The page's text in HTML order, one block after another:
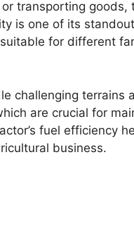
transporting goods,
is one of its
for different
challenging terrains
are crucial for
fuel efficiency
business.